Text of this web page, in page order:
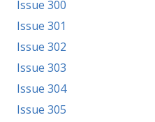
Issue 300
Issue 301
Issue 302
Issue 303
Issue 304
Issue 305